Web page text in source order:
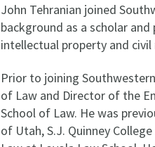
John Tehranian joined
background as a scholar
intellectual property and civil
Prior to joining
of Law and Director of the
School of Law. He was
of Utah, S.J. Quinney